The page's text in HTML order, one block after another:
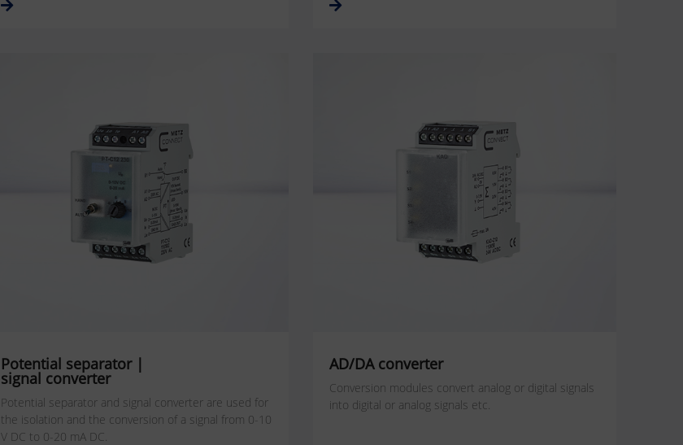
Potential separator |
signal converter
Potential separator and signal converter are used for
the isolation and the conversion of a signal from 0-10
V DC to 0-20 mA DC.
AD/DA converter
Conversion modules convert analog or digital signals
into digital or analog signals etc.